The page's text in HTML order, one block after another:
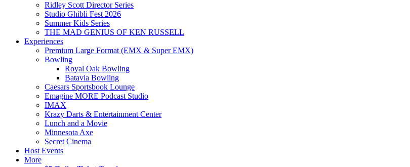
Ridley Scott Director Series
Studio Ghibli Fest 2026
Summer Kids Series
THE MAD GENIUS OF KEN RUSSELL
Experiences
Premium Large Format (EMX & Super EMX)
Bowling
Royal Oak Bowling
Batavia Bowling
Caesars Sportsbook Lounge
Emagine MORE Podcast Studio
IMAX
Krazy Darts & Entertainment Center
Lunch and a Movie
Minnesota Axe
Secret Cinema
Host Events
More